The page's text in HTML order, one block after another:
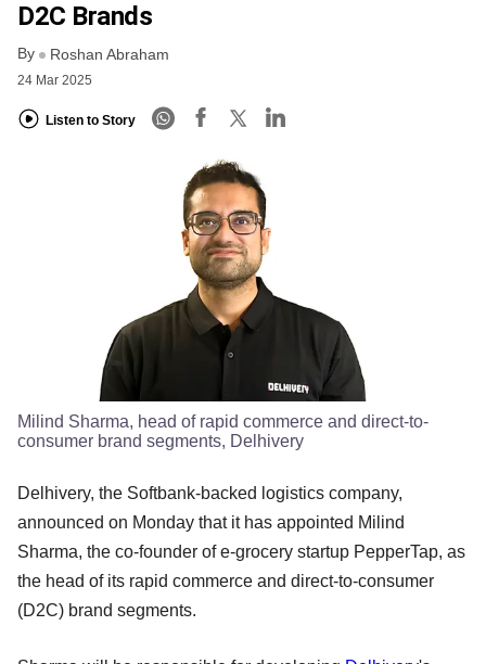
D2C Brands
By Roshan Abraham
24 Mar 2025
Listen to Story
Milind Sharma, head of rapid commerce and direct-to-
consumer brand segments, Delhivery
Delhivery, the Softbank-backed logistics company,
announced on Monday that it has appointed Milind
Sharma, the co-founder of e-grocery startup PepperTap, as
the head of its rapid commerce and direct-to-consumer
(D2C) brand segments.